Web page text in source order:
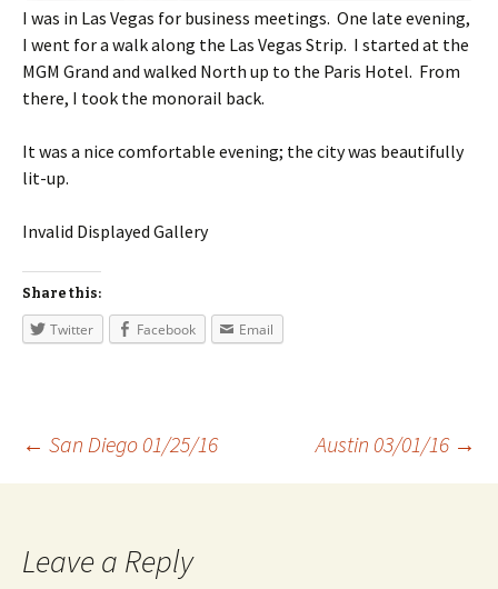
I was in Las Vegas for business meetings. One late evening,
I went for a walk along the Las Vegas Strip. I started at the
MGM Grand and walked North up to the Paris Hotel. From
there, I took the monorail back.
It was a nice comfortable evening; the city was beautifully
lit-up.
Invalid Displayed Gallery
Share this:
Twitter Facebook Email
Post navigation
← San Diego 01/25/16 Austin 03/01/16 →
Leave a Reply